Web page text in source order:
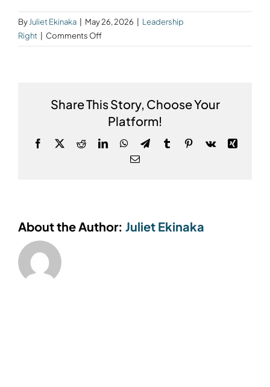
ByJuliet Ekinaka May 26, 2026
Leadership
Right
Comments Offon
How
started?
Share This Story, Choose Your
Platform!
Facebook
X RedditLinkedInWhatsApp
TelegramTumblrPinterest
Vk
Xing
Email
About the Author: Juliet Ekinaka